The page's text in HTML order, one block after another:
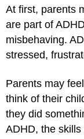
At first, parents
are part of
misbehaving.
stressed,
Parents may
think of their
they did
ADHD, the